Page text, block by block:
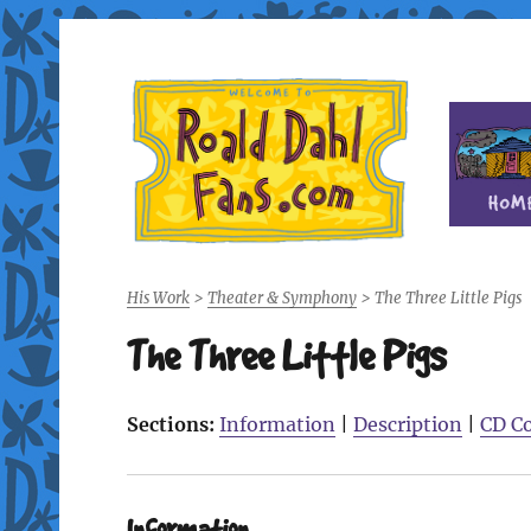
Roald Dahl Fans
His Work> Theater & Symphony> The Three Little Pigs
The Three Little Pigs
Sections: Information Description CD